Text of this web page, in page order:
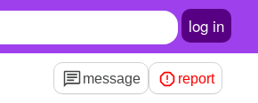
log in
message report